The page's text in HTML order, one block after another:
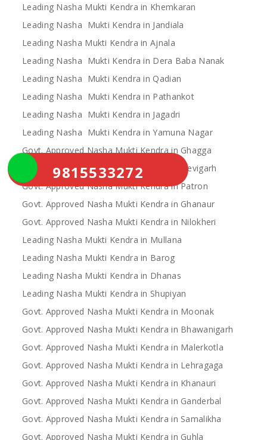
Leading Nasha Mukti Kendra in Khemkaran
Leading Nasha Mukti Kendra in Jandiala
Leading Nasha Mukti Kendra in Ajnala
Leading Nasha Mukti Kendra in Dera Baba Nanak
Leading Nasha Mukti Kendra in Qadian
Leading Nasha Mukti Kendra in Pathankot
Leading Nasha Mukti Kendra in Jagadri
Leading Nasha Mukti Kendra in Yamuna Nagar
Govt. Approved Nasha Mukti Kendra in Ghagga
Govt. Approved Nasha Mukti Kendra in Devigarh
Govt. Approved Nasha Mukti Kendra in Patron
Govt. Approved Nasha Mukti Kendra in Ghanaur
Govt. Approved Nasha Mukti Kendra in Nilokheri
Leading Nasha Mukti Kendra in Mullana
Leading Nasha Mukti Kendra in Barog
Leading Nasha Mukti Kendra in Dhanas
Leading Nasha Mukti Kendra in Shupiyan
Govt. Approved Nasha Mukti Kendra in Moonak
Govt. Approved Nasha Mukti Kendra in Bhawanigarh
Govt. Approved Nasha Mukti Kendra in Malerkotla
Govt. Approved Nasha Mukti Kendra in Lehragaga
Govt. Approved Nasha Mukti Kendra in Khanauri
Govt. Approved Nasha Mukti Kendra in Ganderbal
Govt. Approved Nasha Mukti Kendra in Samalikha
Govt. Approved Nasha Mukti Kendra in Guhla
9815533272